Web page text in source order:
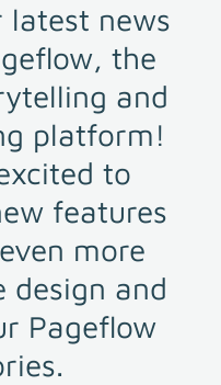
latest news
the
and
platform!
to
features
more
design and
Pageflow